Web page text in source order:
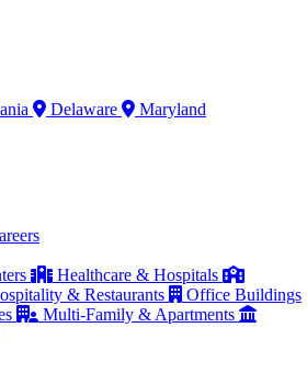
Delaware
Maryland
Healthcare & Hospitals
& Restaurants
Office Buildings
Multi-Family & Apartments